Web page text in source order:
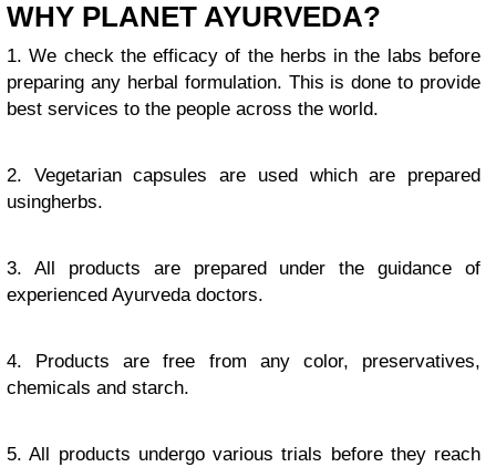
WHY PLANET AYURVEDA?
1. We check the efficacy of the herbs in the labs before
preparing any herbal formulation. This is done to provide
best services to the people across the world.
2. Vegetarian capsules are used which are prepared
usingherbs.
3. All products are prepared under the guidance of
experienced Ayurveda doctors.
4. Products are free from any color, preservatives,
chemicals and starch.
5. All products undergo various trials before they reach